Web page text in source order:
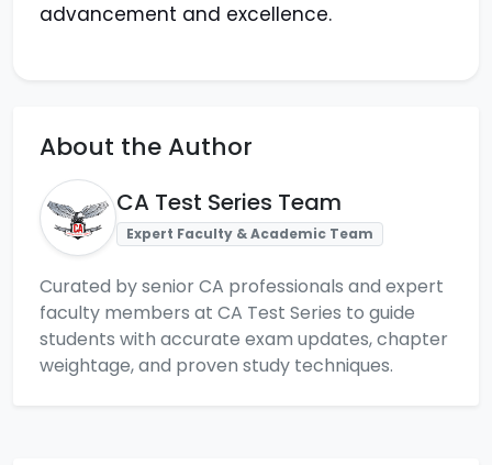
advancement and excellence.
About the Author
CA Test Series Team
Expert Faculty & Academic Team
Curated by senior CA professionals and expert
faculty members at CA Test Series to guide
students with accurate exam updates, chapter
weightage, and proven study techniques.